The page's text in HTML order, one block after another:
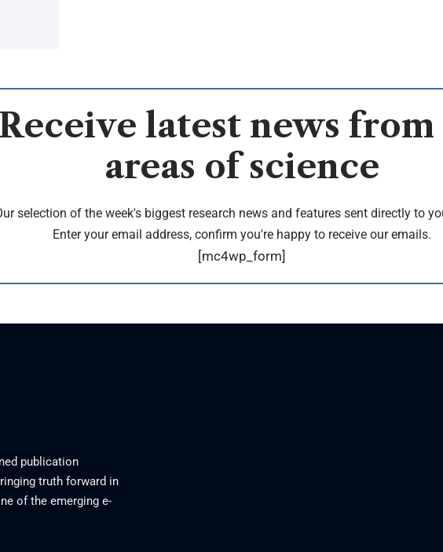
Receive latest news
areas of science
selection of the week's biggest research news and features sent directly to
Enter your email address, confirm you're happy to receive our emails.
[mc4wp_form]
publication
truth forward in
of the emerging e-